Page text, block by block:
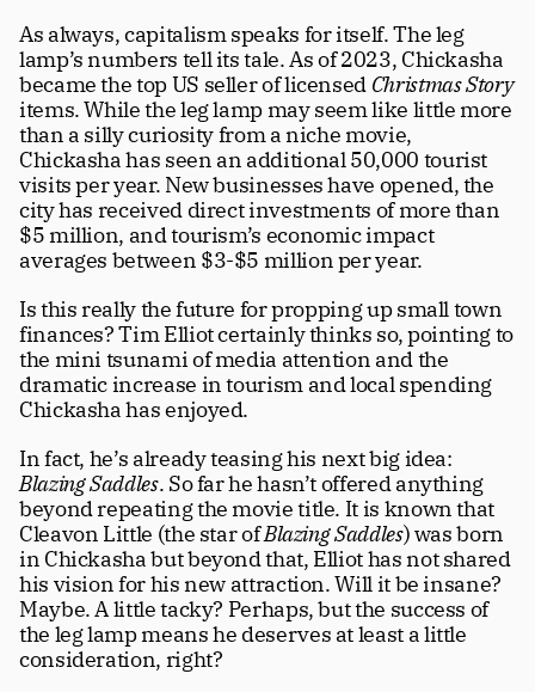
As always, capitalism speaks for itself. The leg
lamp’s numbers tell its tale. As of 2023, Chickasha
became the top US seller of licensed Christmas Story
items. While the leg lamp may seem like little more
than a silly curiosity from a niche movie,
Chickasha has seen an additional 50,000 tourist
visits per year. New businesses have opened, the
city has received direct investments of more than
$5 million, and tourism’s economic impact
averages between $3-$5 million per year.
Is this really the future for propping up small town
finances? Tim Elliot certainly thinks so, pointing to
the mini tsunami of media attention and the
dramatic increase in tourism and local spending
Chickasha has enjoyed.
Blazing Saddles. So far he hasn’t offered anything
beyond repeating the movie title. It is known that
Cleavon Little (the star of Blazing Saddles) was born
in Chickasha but beyond that, Elliot has not shared
his vision for his new attraction. Will it be insane?
Maybe. A little tacky? Perhaps, but the success of
the leg lamp means he deserves at least a little
consideration, right?